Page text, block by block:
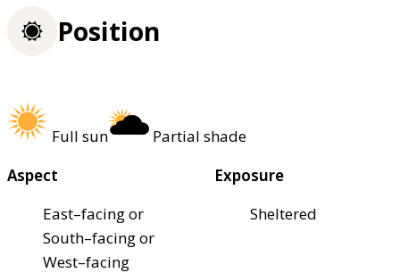
Position
Full sun
Partial shade
Aspect
East–facing or
South–facing or
West–facing
Exposure
Sheltered